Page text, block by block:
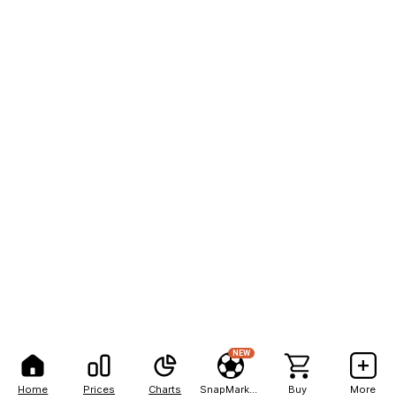
Home Prices Charts
NEW
Buy More